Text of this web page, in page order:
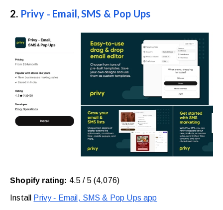
2. Privy ‑ Email, SMS & Pop Ups
Shopify rating: 4.5 / 5 (4,076)
Install Privy ‑ Email, SMS & Pop Ups app